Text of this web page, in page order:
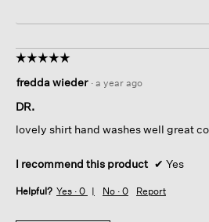
☆☆☆☆☆
☆☆☆☆☆
out
of
stars.
fredda wieder · a year ago
DR.
lovely shirt hand washes well great
I recommend this product ✔ Yes
Helpful? Yes · 0 No · 0 Report